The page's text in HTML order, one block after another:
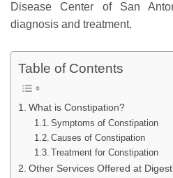
Disease Center of San
diagnosis and treatment.
Table of Contents
What is Constipation?
Symptoms of Constipation
Causes of Constipation
Treatment for Constipation
Other Services Offered at